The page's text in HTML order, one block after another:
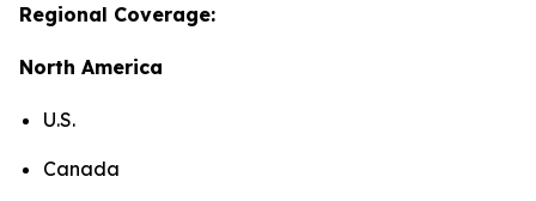
Regional Coverage:
North America
U.S.
Canada